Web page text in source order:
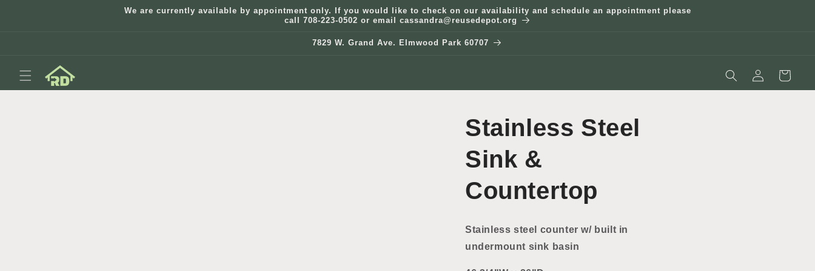
We are currently available by appointment only. If you would like to check on our availability and schedule an appointment please
call 708-223-0502 or email cassandra@reusedepot.org
7829 W. Grand Ave. Elmwood Park 60707
in
Cart
Stainless Steel
Sink &
Countertop
Stainless steel counter w/ built in
undermount sink basin